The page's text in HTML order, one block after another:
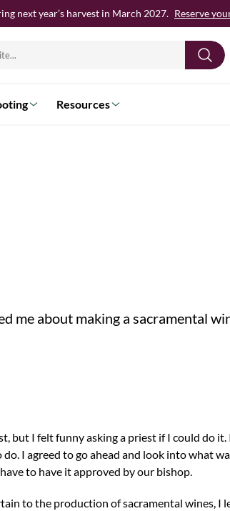
next year’s harvest in March 2027. Reserve
Resources
me about making a sacramental
but I felt funny asking a priest if I could do it.
I agreed to go ahead and look into what
to have it approved by our bishop.
to the production of sacramental wines, I